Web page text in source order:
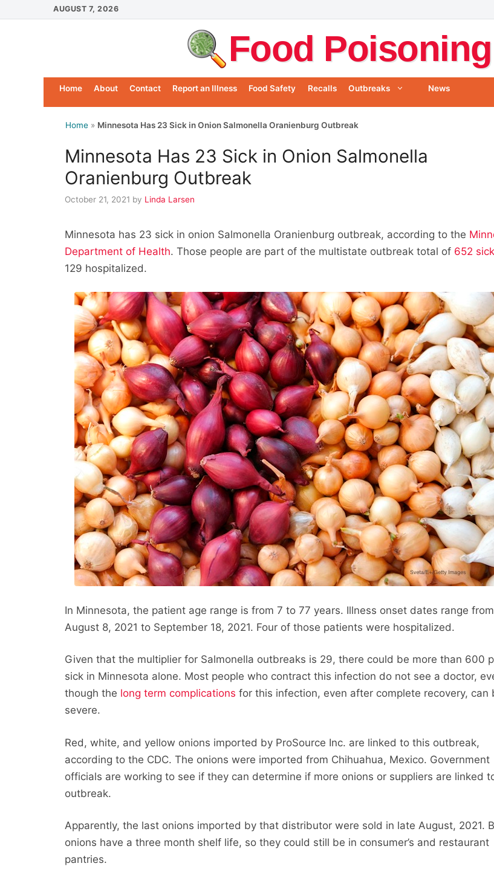
to
AUGUST 7, 2026
Food
Home About Contact Report an Illness Food Safety Recalls Outbreaks News
Home » Minnesota Has 23 Sick in Onion Salmonella Oranienburg Outbreak
Minnesota Has 23 Sick in Onion Salmonella
Oranienburg Outbreak
October 21, 2021 by Linda Larsen
Minnesota has 23 sick in onion Salmonella Oranienburg outbreak, according to the
Department of Health. Those people are part of the multistate outbreak total of 652 sick
129 hospitalized.
In Minnesota, the patient age range is from 7 to 77 years. Illness onset dates range from
August 8, 2021 to September 18, 2021. Four of those patients were hospitalized.
Given that the multiplier for Salmonella outbreaks is 29, there could be more than 600
sick in Minnesota alone. Most people who contract this infection do not see a doctor,
though the long term complications for this infection, even after complete recovery, can
severe.
Red, white, and yellow onions imported by ProSource Inc. are linked to this outbreak,
according to the CDC. The onions were imported from Chihuahua, Mexico. Government
officials are working to see if they can determine if more onions or suppliers are linked
outbreak.
Apparently, the last onions imported by that distributor were sold in late August, 2021.
onions have a three month shelf life, so they could still be in consumer’s and restaurant
pantries.